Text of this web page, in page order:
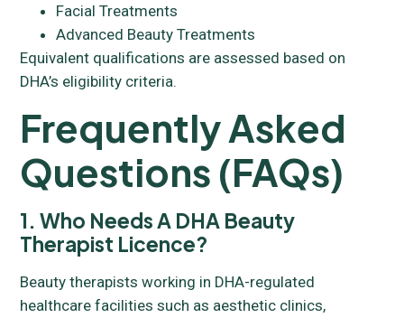
Facial Treatments
Advanced Beauty Treatments
Equivalent qualifications are assessed based on
DHA’s eligibility criteria.
Frequently Asked
Questions (FAQs)
1. Who Needs A DHA Beauty
Therapist Licence?
Beauty therapists working in DHA-regulated
healthcare facilities such as aesthetic clinics,